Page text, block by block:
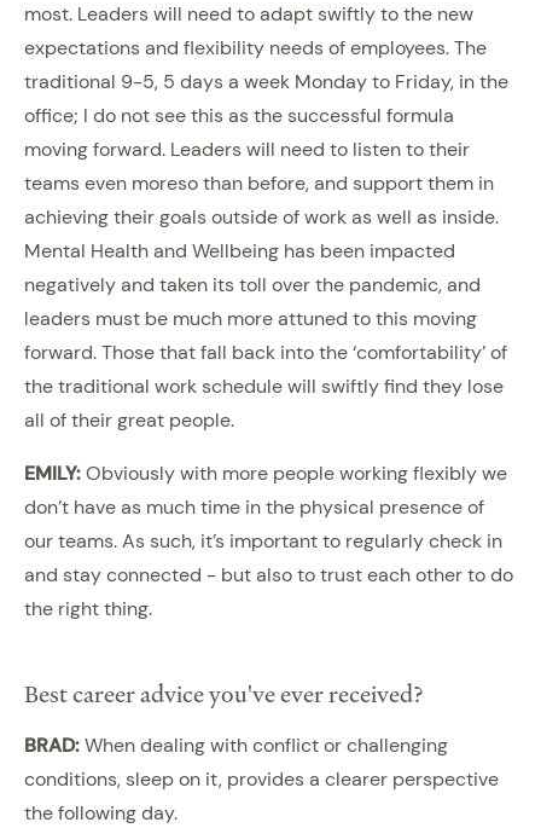
most. Leaders will need to adapt swiftly to the new
expectations and flexibility needs of employees. The
traditional 9-5, 5 days a week Monday to Friday, in the
office; I do not see this as the successful formula
moving forward. Leaders will need to listen to their
teams even moreso than before, and support them in
achieving their goals outside of work as well as inside.
Mental Health and Wellbeing has been impacted
negatively and taken its toll over the pandemic, and
leaders must be much more attuned to this moving
forward. Those that fall back into the ‘comfortability’ of
the traditional work schedule will swiftly find they lose
all of their great people.
EMILY:Obviously with more people working flexibly we
don’t have as much time in the physical presence of
our teams. As such, it’s important to regularly check in
and stay connected - but also to trust each other to do
the right thing.
Best career advice you've ever received?
BRAD:When dealing with conflict or challenging
conditions, sleep on it, provides a clearer perspective
the following day.